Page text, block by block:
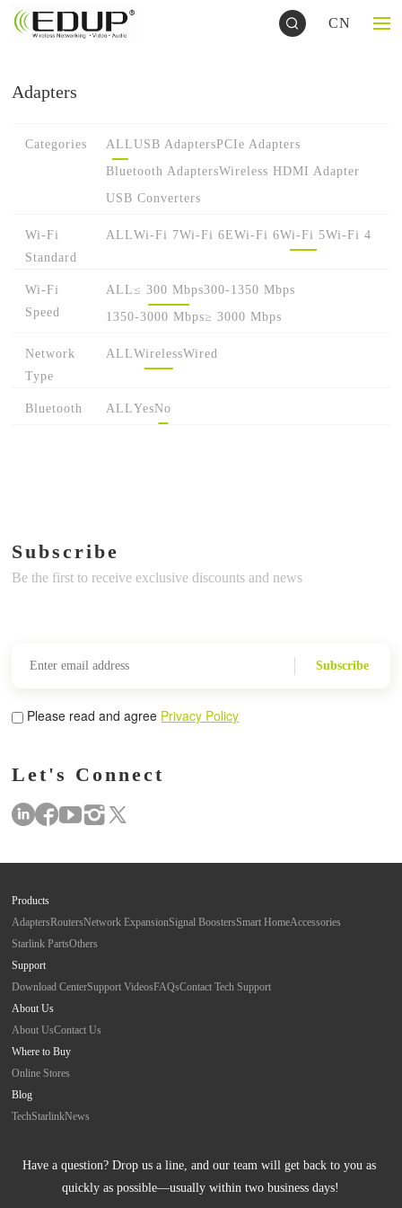
CN
Adapters
Categories ALLUSB AdaptersPCIe Adapters
Bluetooth AdaptersWireless HDMI Adapter
USB Converters
Wi-Fi
Standard
ALLWi-Fi 7Wi-Fi 6EWi-Fi 6Wi-Fi 5Wi-Fi 4
Wi-Fi
Speed
ALL≤ 300 Mbps300-1350 Mbps
1350-3000 Mbps≥ 3000 Mbps
Network
Type
ALLWirelessWired
Bluetooth ALLYesNo
Subscribe
Be the first to receive exclusive discounts and news
Subscribe
Please read and agree Privacy Policy
Let's Connect
Products
AdaptersRoutersNetwork ExpansionSignal BoostersSmart HomeAccessories
Starlink PartsOthers
Support
Download CenterSupport VideosFAQsContact Tech Support
About Us
About UsContact Us
Where to Buy
Online Stores
Blog
TechStarlinkNews
Have a question? Drop us a line, and our team will get back to you as
quickly as possible—usually within two business days!